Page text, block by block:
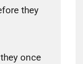
they
once